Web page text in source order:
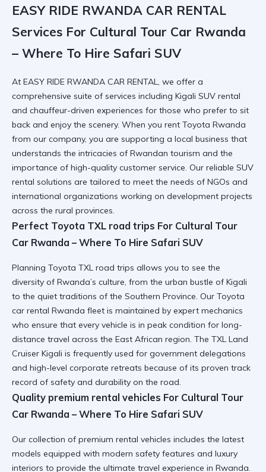
EASY RIDE RWANDA CAR RENTAL
Services For Cultural Tour Car Rwanda
– Where To Hire Safari SUV
At EASY RIDE RWANDA CAR RENTAL, we offer a
comprehensive suite of services including Kigali SUV rental
and chauffeur-driven experiences for those who prefer to sit
back and enjoy the scenery. When you rent Toyota Rwanda
from our company, you are supporting a local business that
understands the intricacies of Rwandan tourism and the
importance of high-quality customer service. Our reliable SUV
rental solutions are tailored to meet the needs of NGOs and
international organizations working on development projects
across the rural provinces.
Perfect Toyota TXL road trips For Cultural Tour
Car Rwanda – Where To Hire Safari SUV
Planning Toyota TXL road trips allows you to see the
diversity of Rwanda’s culture, from the urban bustle of Kigali
to the quiet traditions of the Southern Province. Our Toyota
car rental Rwanda fleet is maintained by expert mechanics
who ensure that every vehicle is in peak condition for long-
distance travel across the East African region. The TXL Land
Cruiser Kigali is frequently used for government delegations
and high-level corporate retreats because of its proven track
record of safety and durability on the road.
Quality premium rental vehicles For Cultural Tour
Car Rwanda – Where To Hire Safari SUV
Our collection of premium rental vehicles includes the latest
models equipped with modern safety features and luxury
interiors to provide the ultimate travel experience in Rwanda.